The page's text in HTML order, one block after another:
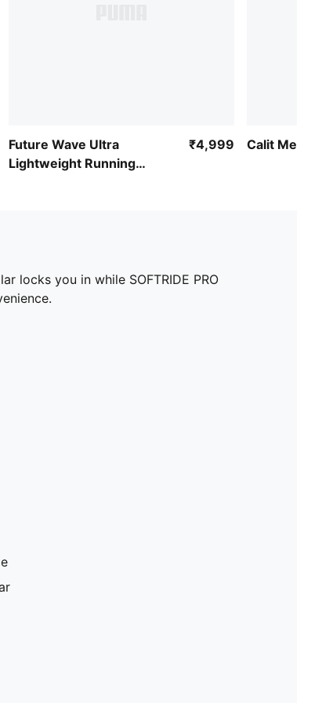
Future Wave Ultra
Lightweight Running
₹4,999 Calit Men's
locks you in while SOFTRIDE PRO